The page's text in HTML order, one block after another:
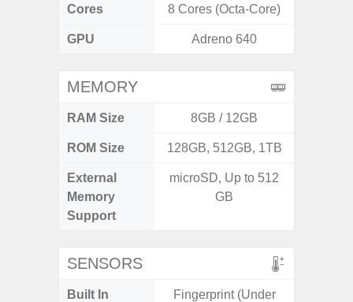
Cores 8 Cores (Octa-Core)
GPU Adreno 640
MEMORY
RAM Size 8GB / 12GB
ROM Size 128GB, 512GB, 1TB
External
Memory
Support
microSD, Up to 512
GB
SENSORS
Built In
Fingerprint (Under